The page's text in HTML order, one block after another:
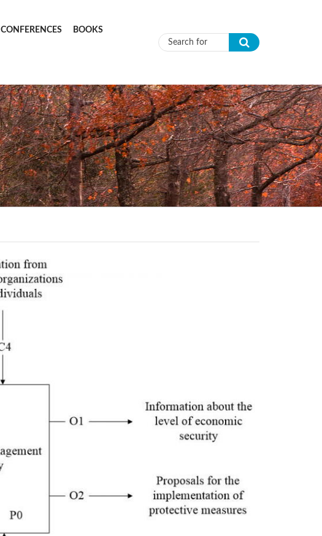
CONFERENCES BOOKS
Search form